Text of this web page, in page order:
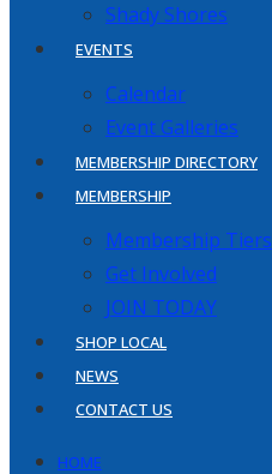
Shady Shores
EVENTS
Calendar
Event Galleries
MEMBERSHIP DIRECTORY
MEMBERSHIP
Membership Tiers
Get Involved
JOIN TODAY
SHOP LOCAL
NEWS
CONTACT US
HOME